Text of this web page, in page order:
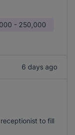
- 250,000
6 days ago
to fill